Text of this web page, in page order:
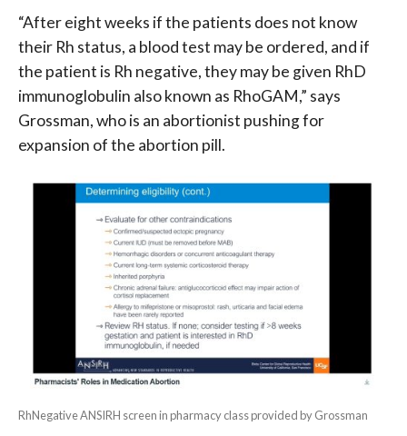
“After eight weeks if the patients does not know
their Rh status, a blood test may be ordered, and if
the patient is Rh negative, they may be given RhD
immunoglobulin also known as RhoGAM,” says
Grossman, who is an abortionist pushing for
expansion of the abortion pill.
RhNegative ANSIRH screen in pharmacy class provided by Grossman